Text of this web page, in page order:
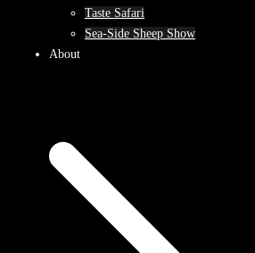
Taste Safari
Sea-Side Sheep Show
About